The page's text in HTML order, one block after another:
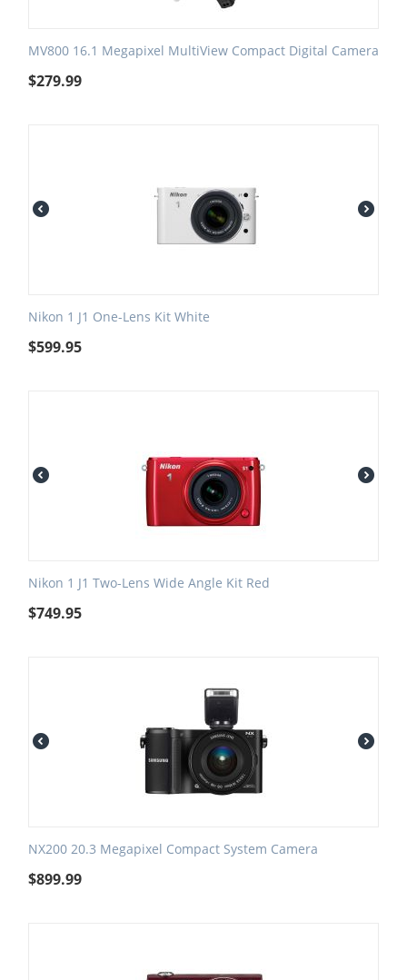
MV800 16.1 Megapixel MultiView Compact Digital Camera
$279.99
Nikon 1 J1 One-Lens Kit White
$599.95
Nikon 1 J1 Two-Lens Wide Angle Kit Red
$749.95
NX200 20.3 Megapixel Compact System Camera
$899.99